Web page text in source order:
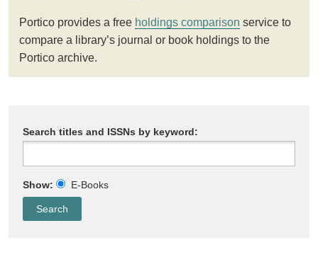
Portico provides a free holdings comparison service to
compare a library’s journal or book holdings to the
Portico archive.
Search titles and ISSNs by keyword:
Show: E-Books